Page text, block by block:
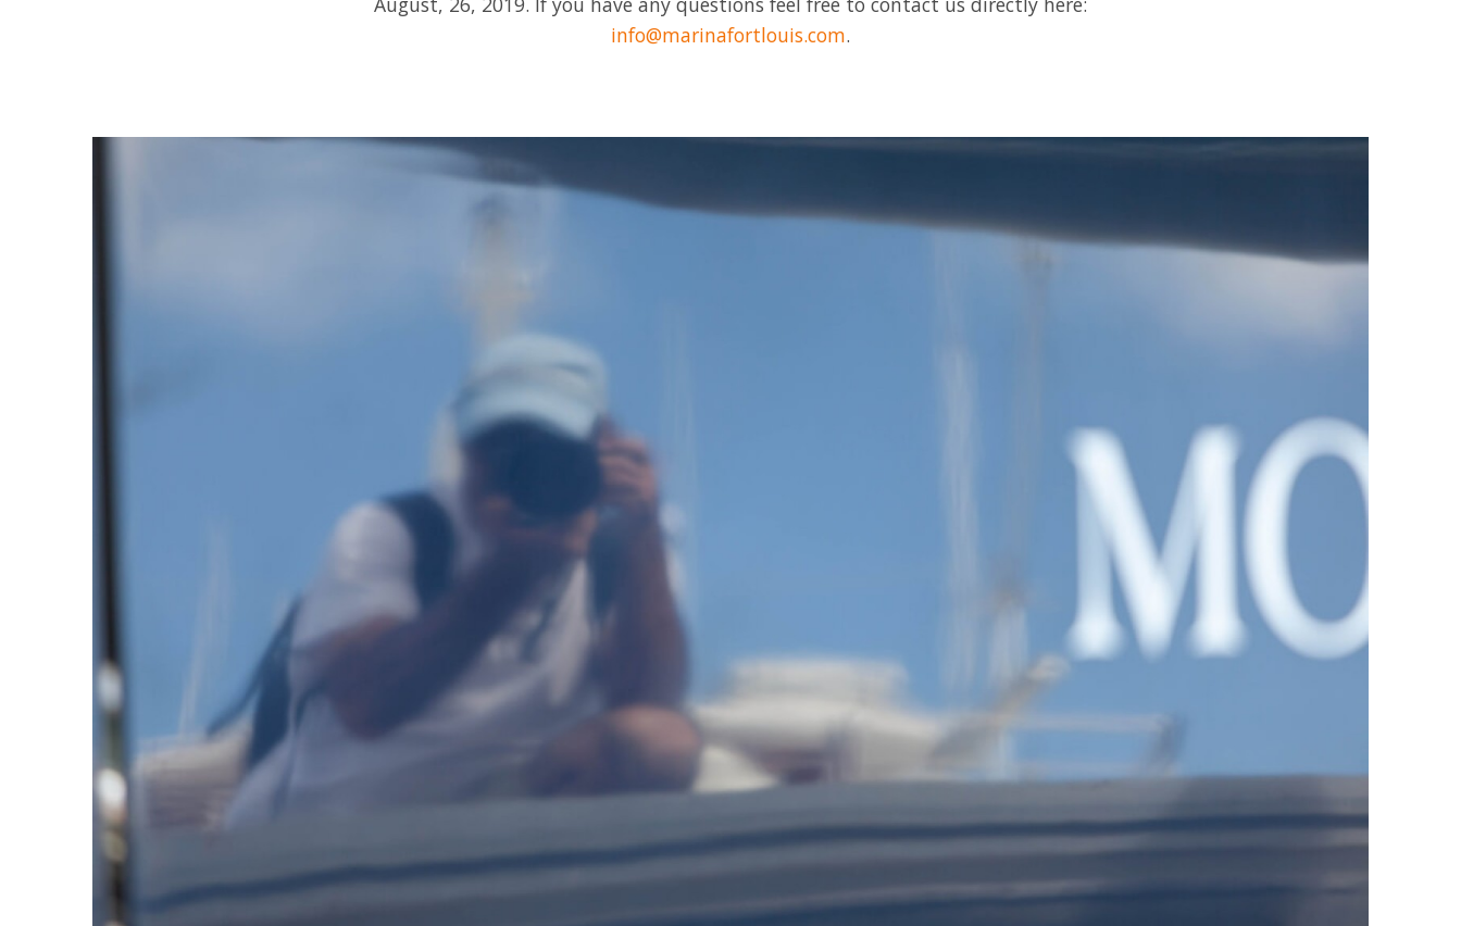
info@marinafortlouis.com.